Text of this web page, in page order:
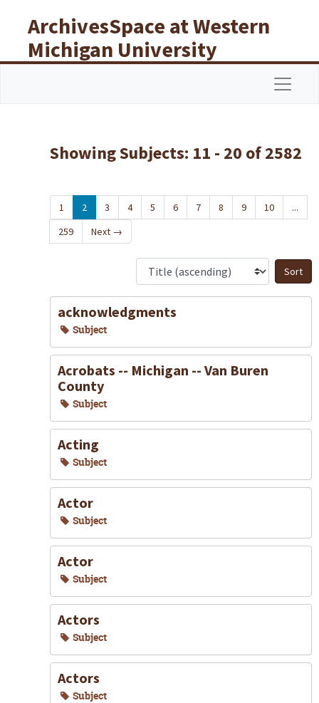
ArchivesSpace at Western
Michigan University
Libraries
Showing Subjects: 11 - 20 of 2582
1 2 3 4 5 6 7 8 9 10
...
259
Next →
acknowledgments
Subject
Acrobats -- Michigan -- Van Buren
County
Subject
Acting
Subject
Actor
Subject
Actor
Subject
Actors
Subject
Actors
Subject